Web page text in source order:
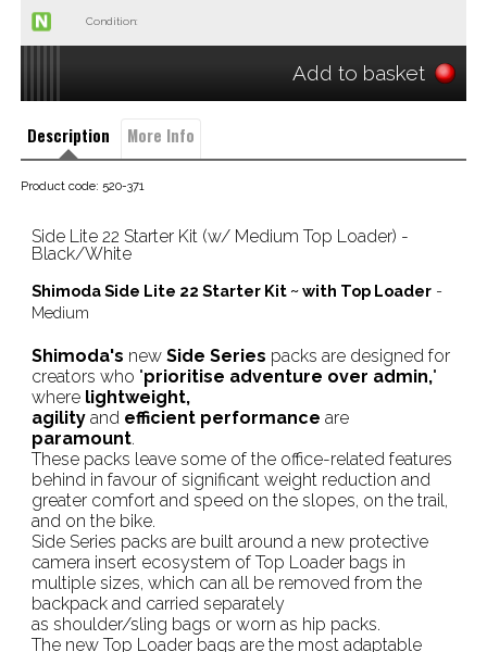
Condition:
Add to basket
Description More Info
Product code: 520-371
Side Lite 22 Starter Kit (w/ Medium Top Loader) -
Black/White
Shimoda Side Lite 22 Starter Kit ~ with Top Loader-
Medium
Shimoda's new Side Series packs are designed for
creators who "prioritise adventure over admin,"
where lightweight,
agilityand efficient performance are
paramount.
These packs leave some of the office-related features
behind in favour of significant weight reduction and
greater comfort and speed on the slopes, on the trail,
and on the bike.
Side Series packs are built around a new protective
camera insert ecosystem of Top Loader bags in
multiple sizes, which can all be removed from the
backpack and carried separately
as shoulder/sling bags or worn as hip packs.
The new Top Loader bags are the most adaptable